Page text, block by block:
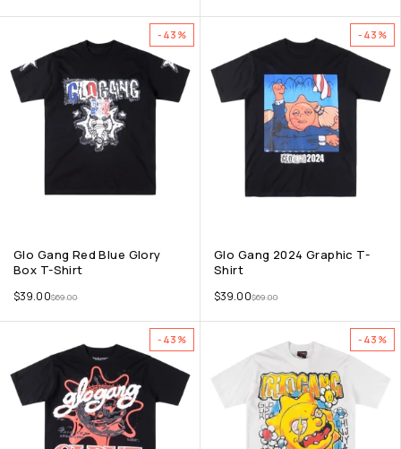
-43%
Glo Gang Red Blue Glory
Box T-Shirt
$69.00
$39.00
-43%
Glo Gang 2024 Graphic T-
Shirt
$69.00
$39.00
-43% -43%